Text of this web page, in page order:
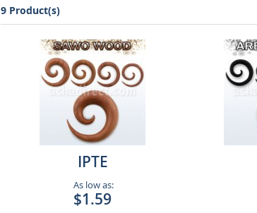
9 Product(s)
IPTE
As low as:
$1.59